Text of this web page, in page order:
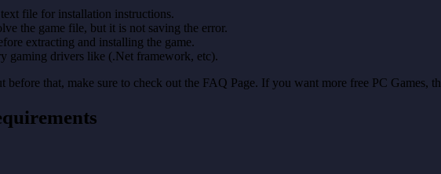
file for installation instructions.
the game file, but it is not saving the error.
extracting and installing the game.
gaming drivers like (.Net framework, etc).
before that, make sure to check out the FAQ Page. If you want more free PC Games,